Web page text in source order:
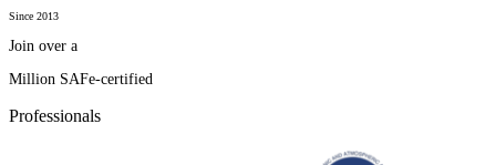
Since 2013
Join over a
Million SAFe-certified
Professionals